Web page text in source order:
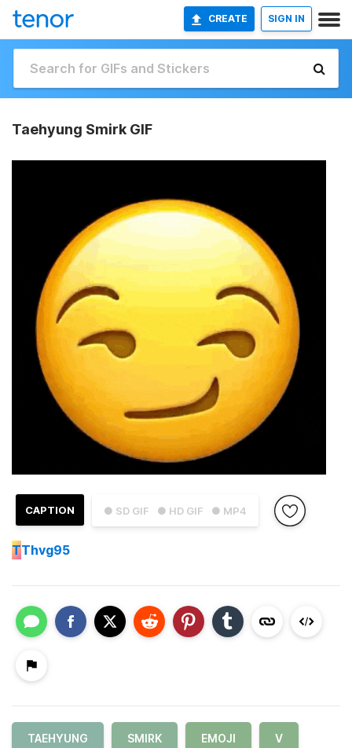
CREATE SIGN IN
Taehyung Smirk GIF
● SD GIF ● HD GIF ● MP4
CAPTION
TThvg95
TAEHYUNG SMIRK EMOJI V